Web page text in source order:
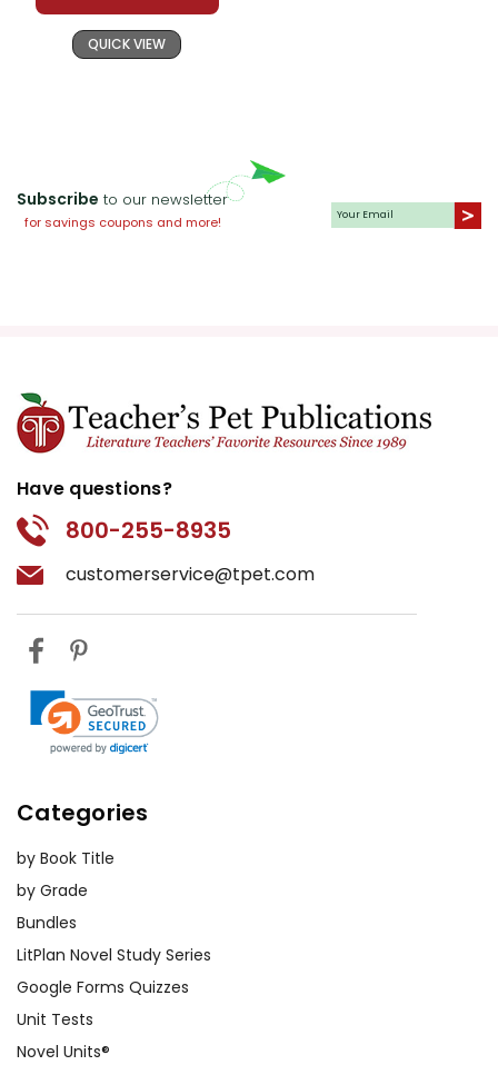
QUICK VIEW
Subscribe to our newsletter
for savings coupons and more!
Have questions?
800-255-8935
customerservice@tpet.com
Categories
by Book Title
by Grade
Bundles
LitPlan Novel Study Series
Google Forms Quizzes
Unit Tests
Novel Units®